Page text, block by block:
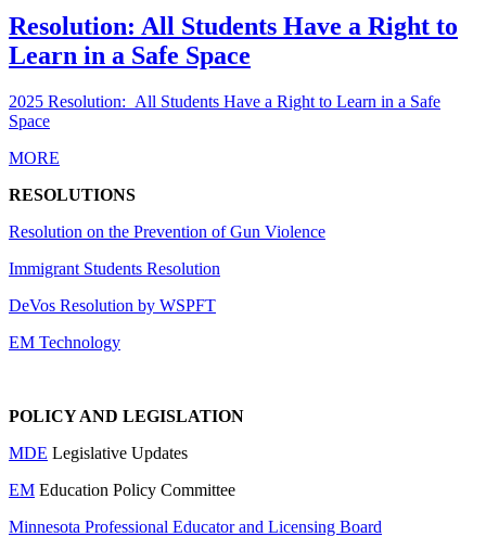
Resolution: All Students Have a Right to
Learn in a Safe Space
2025 Resolution: All Students Have a Right to Learn in a Safe
Space
MORE
RESOLUTIONS
Resolution on the Prevention of Gun Violence
Immigrant Students Resolution
DeVos Resolution by WSPFT
EM Technology
POLICY AND LEGISLATION
MDE Legislative Updates
EM Education Policy Committee
Minnesota Professional Educator and Licensing Board